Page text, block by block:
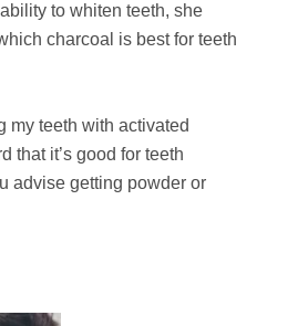
to whiten teeth, she
charcoal is best for teeth
my teeth with activated
that it’s good for teeth
advise getting powder or